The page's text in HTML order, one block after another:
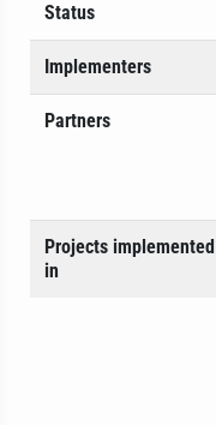
Status
Implementers
Partners
Projects implemented
in